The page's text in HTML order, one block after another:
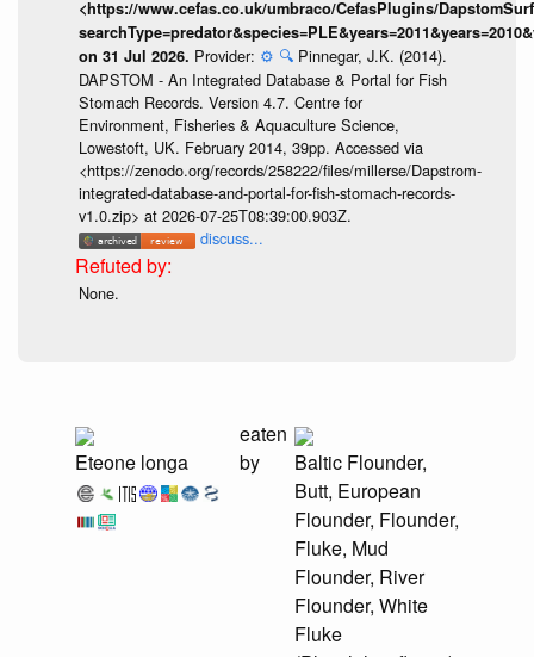
<https://www.cefas.co.uk/umbraco/CefasPlugins/
on 31 Jul 2026. Provider: ⚙️ 🔍 Pinnegar, J.K. (2014).
DAPSTOM - An Integrated Database & Portal for Fish
Stomach Records. Version 4.7. Centre for
Environment, Fisheries & Aquaculture Science,
Lowestoft, UK. February 2014, 39pp. Accessed via
<https://zenodo.org/records/258222/files/millerse/Dapstrom-
integrated-database-and-portal-for-fish-stomach-records-
v1.0.zip> at 2026-07-25T08:39:00.903Z.
discuss...
None.
Eteone longa
eaten
by
Baltic Flounder,
Butt, European
Flounder, Flounder,
Fluke, Mud
Flounder, River
Flounder, White
Fluke